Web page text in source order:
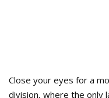
Close your eyes for a
division, where the only